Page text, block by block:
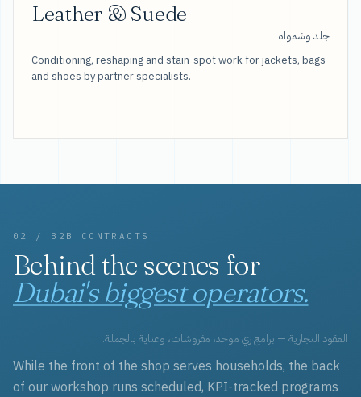
Leather & Suede
جلد وشمواه
Conditioning, reshaping and stain-spot work for jackets, bags
and shoes by partner specialists.
02 / B2B CONTRACTS
Behind the scenes for
Dubai's biggest operators.
العقود التجارية — برامج زي موحد، مفروشات، وعناية بالجملة.
While the front of the shop serves households, the back
of our workshop runs scheduled, KPI-tracked programs